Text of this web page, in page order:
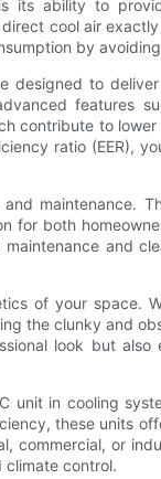
its ability to
cool air
by
to
features
contribute to
ratio (EER),
maintenance.
for both
and
of your space.
the clunky and
look but
unit in cooling
these units
commercial, or
control.